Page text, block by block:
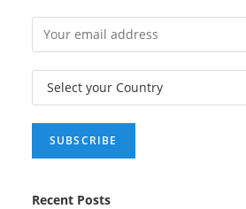
Recent Posts